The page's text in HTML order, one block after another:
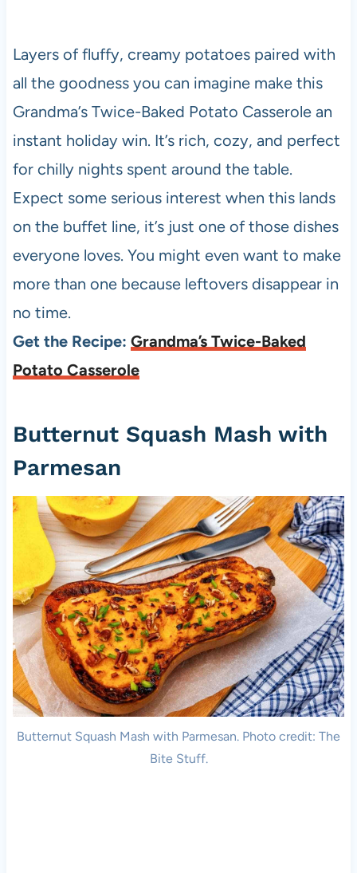
Layers of fluffy, creamy potatoes paired with
all the goodness you can imagine make this
Grandma’s Twice-Baked Potato Casserole an
instant holiday win. It’s rich, cozy, and perfect
for chilly nights spent around the table.
Expect some serious interest when this lands
on the buffet line, it’s just one of those dishes
everyone loves. You might even want to make
more than one because leftovers disappear in
no time.
Get the Recipe: Grandma’s Twice-Baked
Potato Casserole
Butternut Squash Mash with
Parmesan
Butternut Squash Mash with Parmesan. Photo credit: The
Bite Stuff.